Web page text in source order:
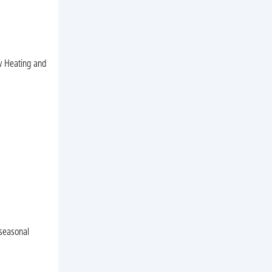
Heating and